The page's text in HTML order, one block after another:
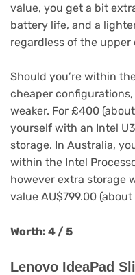
value, you get a bit
battery life, and a
regardless of the
Should you’re within
cheaper
weaker. For £400
yourself with an Intel
storage. In Australia,
within the Intel
however extra storage
value AU$799.00
Worth: 4 / 5
Lenovo IdeaPad